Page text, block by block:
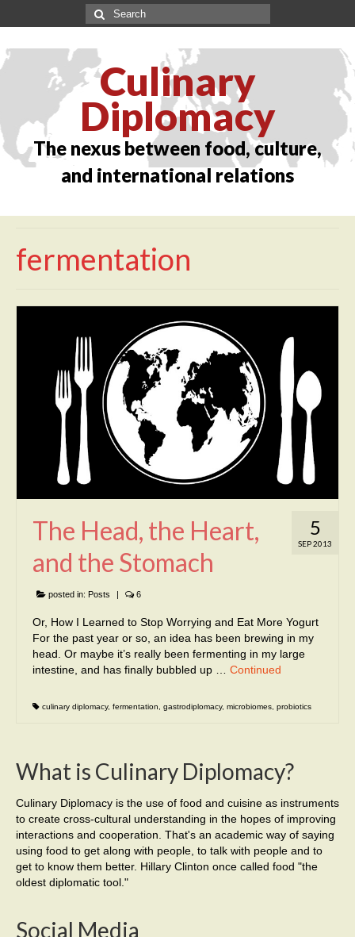
Culinary
Diplomacy
The nexus between food, culture,
and international relations
fermentation
5
SEP 2013
The Head, the Heart,
and the Stomach
posted in: Posts | 6
Or, How I Learned to Stop Worrying and Eat More Yogurt
For the past year or so, an idea has been brewing in my
head. Or maybe it’s really been fermenting in my large
intestine, and has finally bubbled up … Continued
culinary diplomacy, fermentation gastrodiplomacy, microbiomes probiotics
What is Culinary Diplomacy?
Culinary Diplomacy is the use of food and cuisine as instruments
to create cross-cultural understanding in the hopes of improving
interactions and cooperation. That's an academic way of saying
using food to get along with people, to talk with people and to
get to know them better. Hillary Clinton once called food "the
oldest diplomatic tool."
Social Media